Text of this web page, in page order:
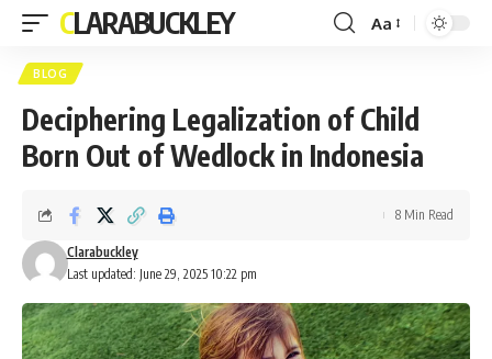
CLARABUCKLEY
Font
Aa
BLOG
Deciphering Legalization of Child
Born Out of Wedlock in Indonesia
Last updated: June 29, 2025 10:22 pm
Clarabuckley
8 Min Read